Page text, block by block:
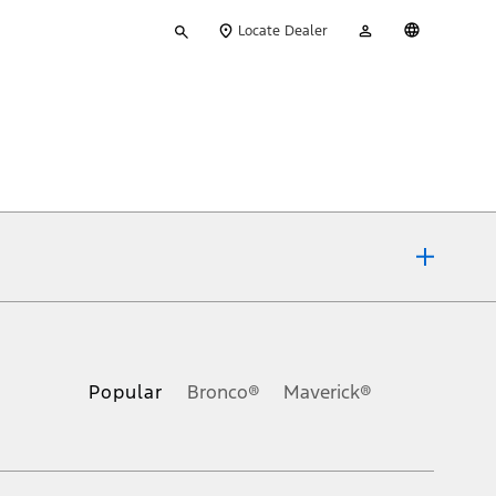
your
Locate Dealer
Account
Popular Bronco® Maverick®